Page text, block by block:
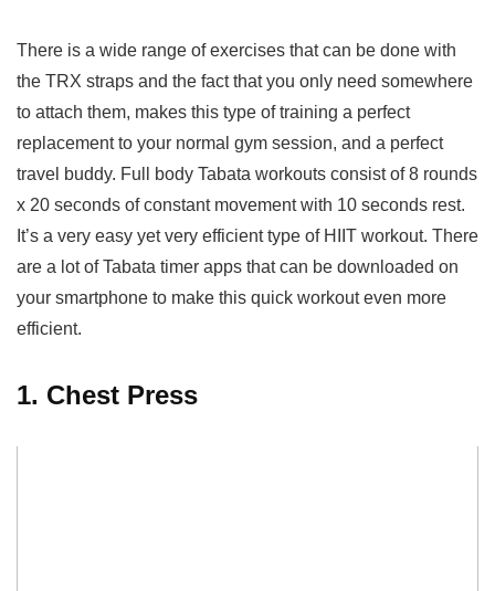
There is a wide range of exercises that can be done with
the TRX straps and the fact that you only need somewhere
to attach them, makes this type of training a perfect
replacement to your normal gym session, and a perfect
travel buddy. Full body Tabata workouts consist of 8 rounds
x 20 seconds of constant movement with 10 seconds rest.
It’s a very easy yet very efficient type of HIIT workout. There
are a lot of Tabata timer apps that can be downloaded on
your smartphone to make this quick workout even more
efficient.
1. Chest Press